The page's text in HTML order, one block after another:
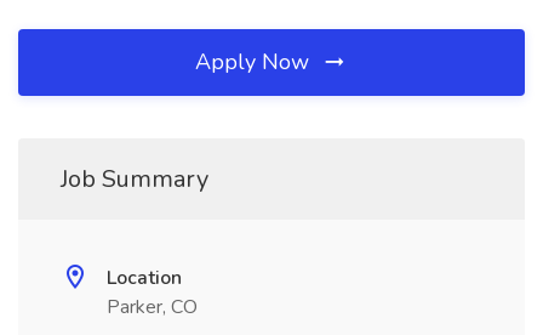
Apply Now
Job Summary
Location
Parker, CO